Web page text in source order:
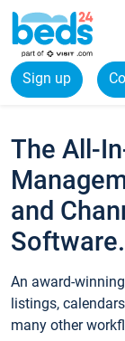
Sign up
The All-
and
Software.
An award-
listings,
many other